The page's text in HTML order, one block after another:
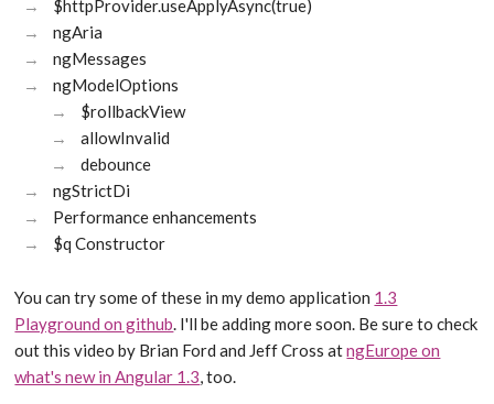
$httpProvider.useApplyAsync(true)
ngAria
ngMessages
ngModelOptions
$rollbackView
allowInvalid
debounce
ngStrictDi
Performance enhancements
$q Constructor
You can try some of these in my demo application 1.3
Playground on github . I'll be adding more soon. Be sure to check
out this video by Brian Ford and Jeff Cross atngEurope on
what's new in Angular 1.3 , too.